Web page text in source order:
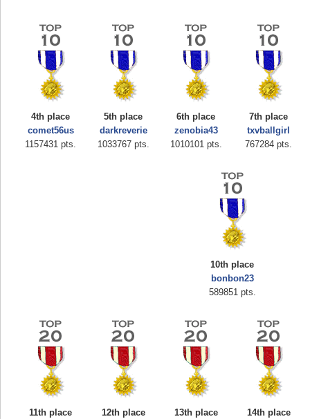
4th place
comet56us
1157431 pts.
5th place
darkreverie
1033767 pts.
6th place
zenobia43
1010101 pts.
7th place
txvballgirl
767284 pts.
10th place
bonbon23
589851 pts.
11th place
12th place
13th place
14th place
Highest Score
zenobia43